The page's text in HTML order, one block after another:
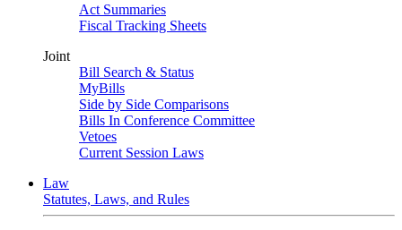
Act Summaries
Fiscal Tracking Sheets
Joint
Bill Search & Status
MyBills
Side by Side Comparisons
Bills In Conference Committee
Vetoes
Current Session Laws
Law
Statutes, Laws, and Rules